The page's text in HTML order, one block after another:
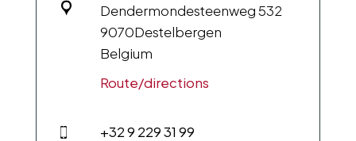
Dendermondesteenweg 532
9070Destelbergen
Belgium
Route/directions
+32 9 229 31 99